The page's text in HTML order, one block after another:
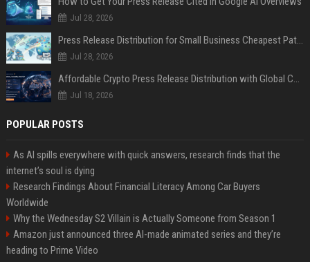
Jul 28, 2026
Press Release Distribution for Small Business Cheapest Path to Real Coverage
Jul 28, 2026
Affordable Crypto Press Release Distribution with Global Coverage
Jul 18, 2026
POPULAR POSTS
As AI spills everywhere with quick answers, research finds that the
internet’s soul is dying
Research Findings About Financial Literacy Among Car Buyers
Worldwide
Why the Wednesday S2 Villain is Actually Someone from Season 1
Amazon just announced three AI-made animated series and they’re
heading to Prime Video